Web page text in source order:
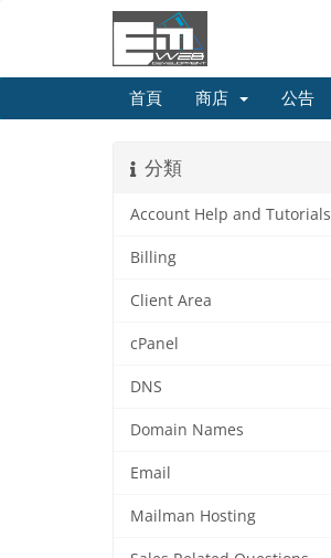
首頁 商店 公告
分類
Account Help and Tutorials
Billing
Client Area
cPanel
DNS
Domain Names
Email
Mailman Hosting